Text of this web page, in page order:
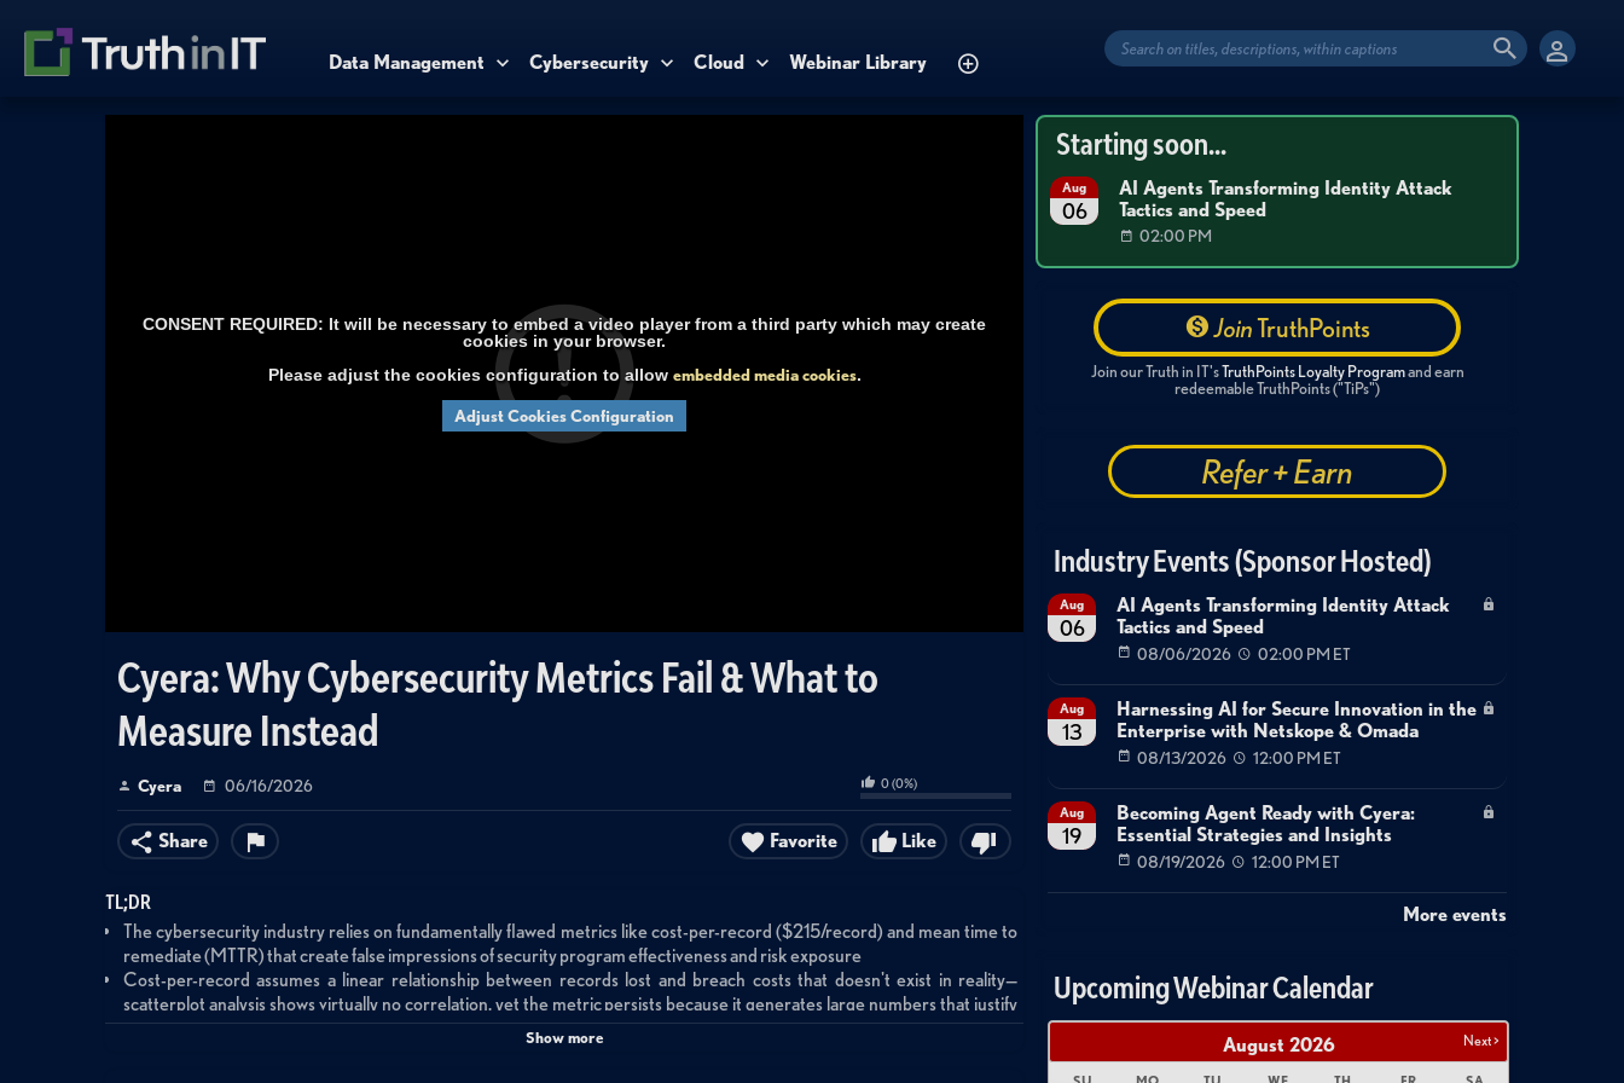
Data Management Cybersecurity Cloud Webinar Library
CONSENT REQUIRED: It will be necessary to embed a video player from a third party which may create
cookies in your browser.
Please adjust the cookies configuration to allow embedded media cookies.
Adjust Cookies Configuration
Cyera: Why Cybersecurity Metrics Fail & What to
Measure Instead
Cyera 06/16/2026 0(0%)
Share Like
Favorite
TL;DR
The cybersecurity industry relies on fundamentally flawed metrics like cost-per-record ($215/record) and mean time to
remediate (MTTR) that create false impressions of security program effectiveness and risk exposure
Cost-per-record assumes a linear relationship between records lost and breach costs that doesn't exist in reality—
scatterplot analysis shows virtually no correlation, yet the metric persists because it generates large numbers that justify
security budgets
Show more
Starting soon...
Aug
06
AI Agents Transforming Identity Attack
Tactics and Speed
02:00 PM
JoinTruthPoints
Join our Truth in IT'sTruthPoints Loyalty Programand earn
redeemable TruthPoints ("TiPs")
Refer + Earn
Industry Events (Sponsor Hosted)
Aug
06
AI Agents Transforming Identity Attack
Tactics and Speed
08/06/2026 02:00 PM ET
Aug
13
Harnessing AI for Secure Innovation in the
Enterprise with Netskope & Omada
08/13/2026 12:00 PM ET
Aug
19
Becoming Agent Ready with Cyera:
Essential Strategies and Insights
08/19/2026 12:00 PM ET
More events
Upcoming Webinar Calendar
Next >
August 2026